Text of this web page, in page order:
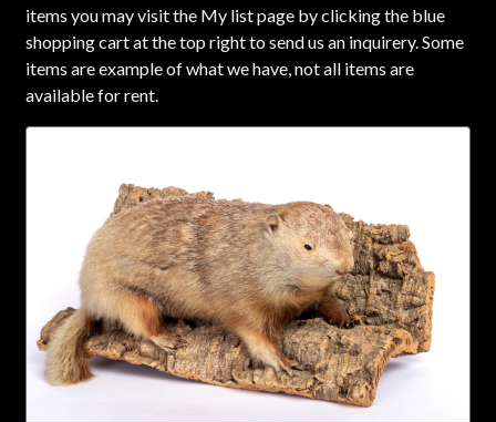
items you may visit the My list page by clicking the blue
shopping cart at the top right to send us an inquirery. Some
items are example of what we have, not all items are
available for rent.